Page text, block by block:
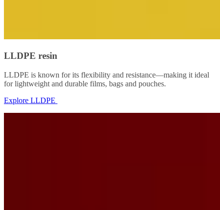
LLDPE resin
LLDPE is known for its flexibility and resistance—making it ideal
for lightweight and durable films, bags and pouches.
Explore LLDPE